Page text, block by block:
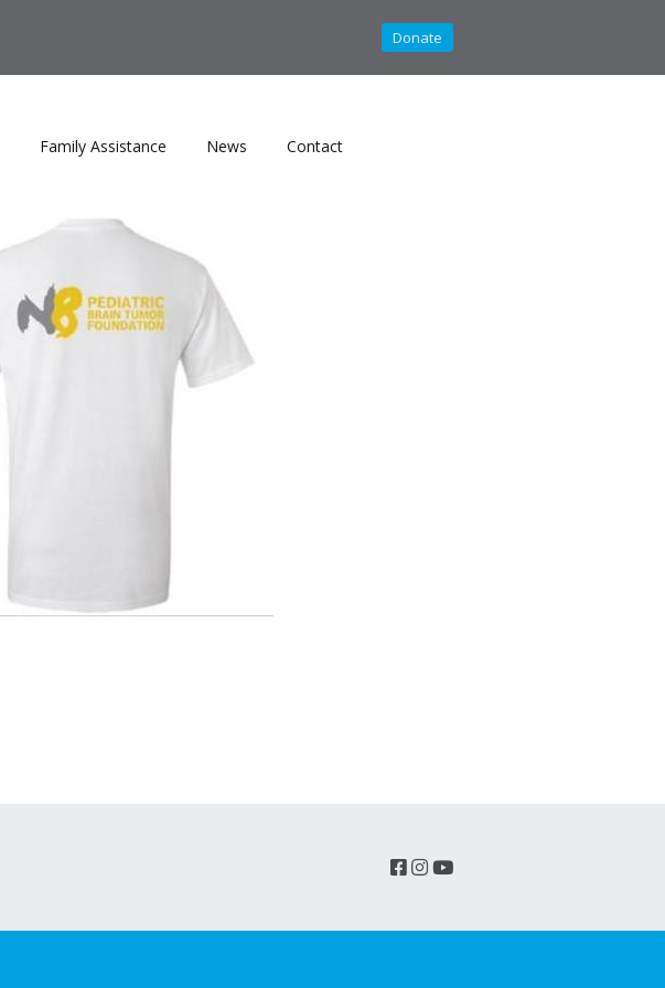
Donate
Family Assistance News Contact